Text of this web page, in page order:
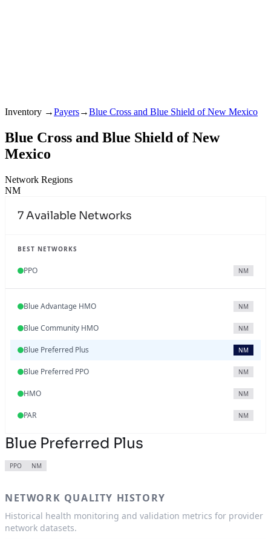
Inventory →Payers→Blue Cross and Blue Shield of New Mexico
Blue Cross and Blue Shield of New
Mexico
Network Regions
NM
7Available Networks
BEST NETWORKS
PPO NM
Blue Advantage HMO NM
Blue Community HMO NM
Blue Preferred Plus NM
Blue Preferred PPO NM
HMO NM
PAR NM
Blue Preferred Plus
PPO NM
NETWORK QUALITY HISTORY
Historical health monitoring and validation metrics for provider
network datasets.